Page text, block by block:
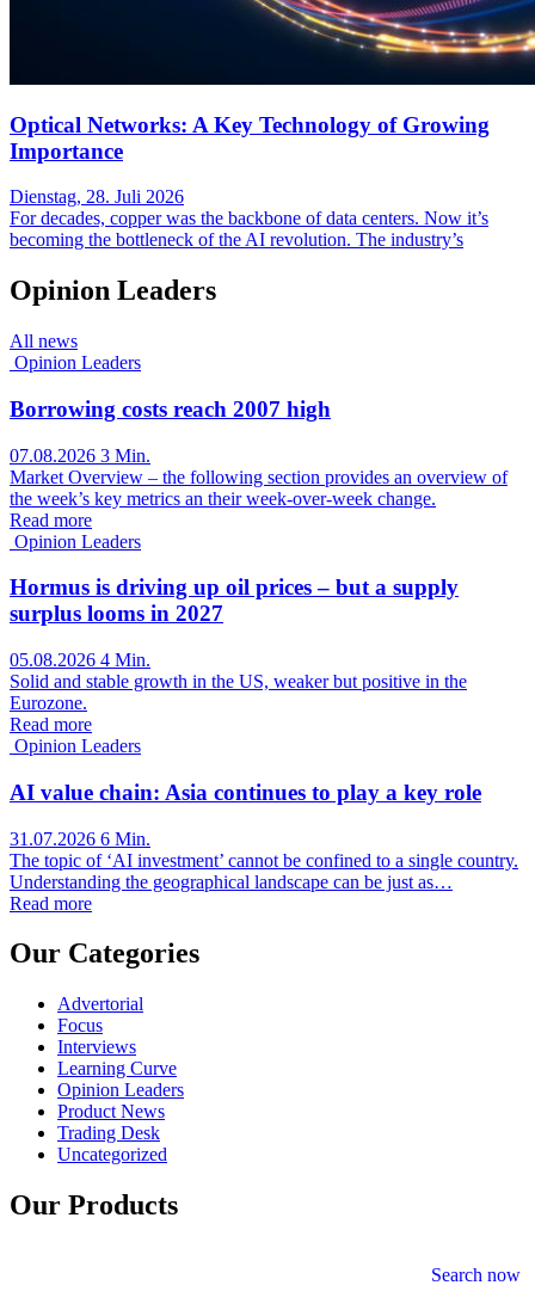
Optical Networks: A Key Technology of Growing
Importance
Dienstag, 28. Juli 2026
For decades, copper was the backbone of data centers. Now it’s
becoming the bottleneck of the AI revolution. The industry’s
Opinion Leaders
All news
Opinion Leaders
Borrowing costs reach 2007 high
07.08.2026 3 Min.
Market Overview – the following section provides an overview of
the week’s key metrics an their week-over-week change.
Read more
Opinion Leaders
Hormus is driving up oil prices – but a supply
surplus looms in 2027
05.08.2026 4 Min.
Solid and stable growth in the US, weaker but positive in the
Eurozone.
Read more
Opinion Leaders
AI value chain: Asia continues to play a key role
31.07.2026 6 Min.
The topic of ‘AI investment’ cannot be confined to a single country.
Understanding the geographical landscape can be just as…
Read more
Our Categories
Advertorial
Focus
Interviews
Learning Curve
Opinion Leaders
Product News
Trading Desk
Uncategorized
Our Products
Search now